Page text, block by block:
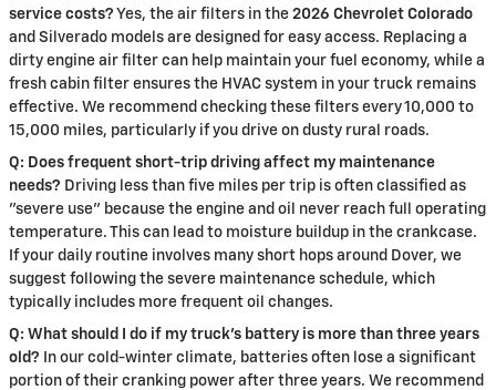
service costs? Yes, the air filters in the 2026 Chevrolet Colorado
and Silverado models are designed for easy access. Replacing a
dirty engine air filter can help maintain your fuel economy, while a
fresh cabin filter ensures the HVAC system in your truck remains
effective. We recommend checking these filters every 10,000 to
15,000 miles, particularly if you drive on dusty rural roads.
Q: Does frequent short-trip driving affect my maintenance
needs? Driving less than five miles per trip is often classified as
"severe use" because the engine and oil never reach full operating
temperature. This can lead to moisture buildup in the crankcase.
If your daily routine involves many short hops around Dover, we
suggest following the severe maintenance schedule, which
typically includes more frequent oil changes.
Q: What should I do if my truck's battery is more than three years
old? In our cold-winter climate, batteries often lose a significant
portion of their cranking power after three years. We recommend